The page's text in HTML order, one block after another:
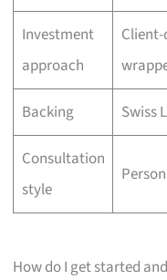
Investment
approach
Backing Swiss
Consultation
style
How do I get started